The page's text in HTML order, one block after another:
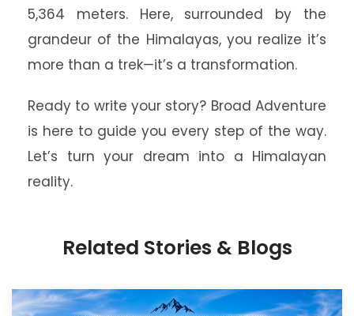
5,364 meters. Here, surrounded by the
grandeur of the Himalayas, you realize it’s
more than a trek—it’s a transformation.
Ready to write your story? Broad Adventure
is here to guide you every step of the way.
Let’s turn your dream into a Himalayan
reality.
Related Stories & Blogs